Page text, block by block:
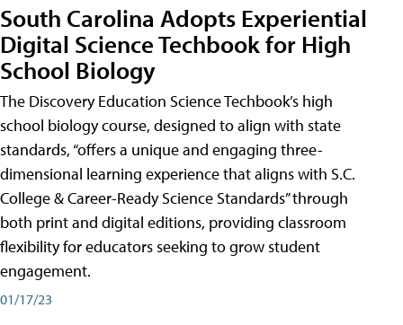
South Carolina Adopts Experiential
Digital Science Techbook for High
School Biology
The Discovery Education Science Techbook’s high
school biology course, designed to align with state
standards, “offers a unique and engaging three-
dimensional learning experience that aligns with S.C.
College & Career-Ready Science Standards” through
both print and digital editions, providing classroom
flexibility for educators seeking to grow student
engagement.
01/17/23